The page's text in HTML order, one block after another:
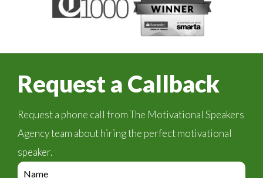
Request a Callback
Request a phone call from The Motivational Speakers
Agency team about hiring the perfect motivational
speaker.
e